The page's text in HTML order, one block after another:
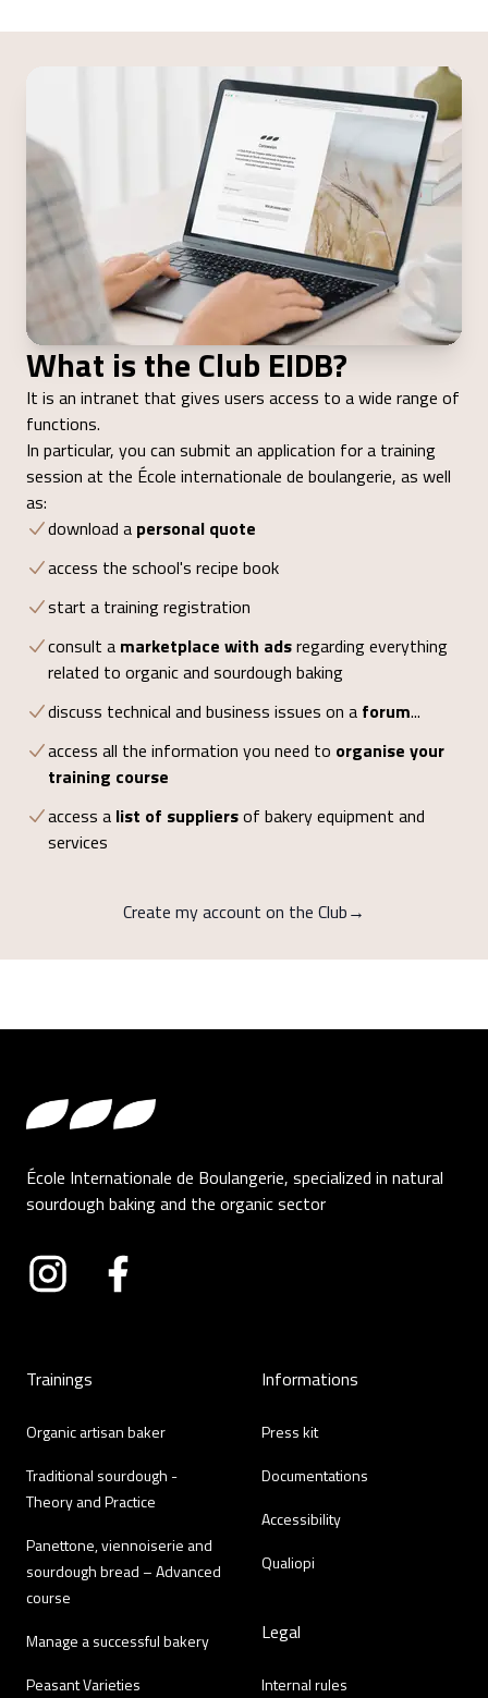
What is the Club EIDB?
It is an intranet that gives users access to a wide range of
functions.
In particular, you can submit an application for a training
session at the École internationale de boulangerie, as well
as:
download a personal quote
access the school's recipe book
start a training registration
consult a marketplace with adsregarding everything
related to organic and sourdough baking
discuss technical and business issues on a forum...
access all the information you need to organise your
training course
access a list of suppliersof bakery equipment and
services
Create my account on the Club→
École Internationale de Boulangerie, specialized in natural
sourdough baking and the organic sector
Instagram Facebook
Trainings
Organic artisan baker
Traditional sourdough -
Theory and Practice
Panettone, viennoiserie and
sourdough bread – Advanced
course
Manage a successful bakery
Peasant Varieties
Informations
Press kit
Documentations
Accessibility
Qualiopi
Legal
Internal rules